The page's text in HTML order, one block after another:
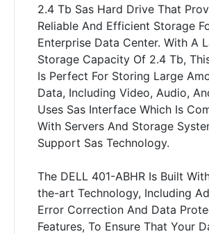
2.4 Tb Sas Hard Drive That
Reliable And Efficient Storage
Enterprise Data Center. With A
Storage Capacity Of 2.4 Tb,
Is Perfect For Storing Large
Data, Including Video, Audio,
Uses Sas Interface Which Is
With Servers And Storage
Support Sas Technology.
The DELL 401-ABHR Is Built
the-art Technology, Including
Error Correction And Data
Features, To Ensure That Your